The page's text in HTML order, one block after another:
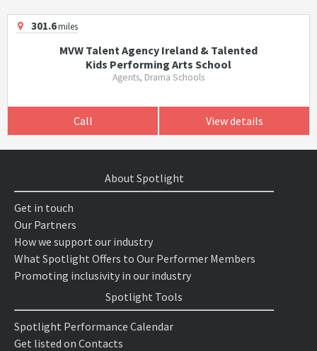
301.6miles
MVW Talent Agency Ireland & Talented
Kids Performing Arts School
Agents, Drama Schools
Call View details
About Spotlight
Get in touch
Our Partners
How we support our industry
What Spotlight Offers to Our Performer Members
Promoting inclusivity in our industry
Spotlight Tools
Spotlight Performance Calendar
Get listed on Contacts